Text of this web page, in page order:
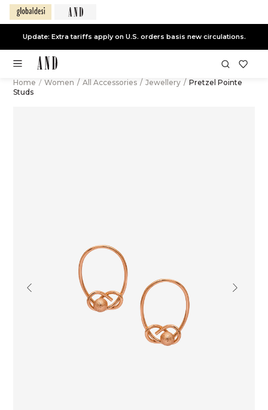
Update: Extra tariffs apply on U.S. orders basis new circulations.
Home / Women / All Accessories / Jewellery / Pretzel Pointe
Studs